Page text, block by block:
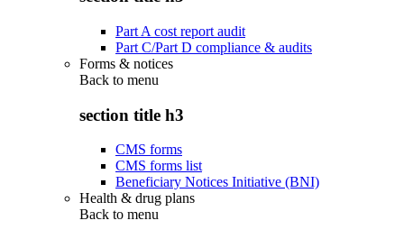
Part A cost report audit
Part C/Part D compliance & audits
Forms & notices
Back to menu
section title h3
CMS forms
CMS forms list
Beneficiary Notices Initiative (BNI)
Health & drug plans
Back to menu